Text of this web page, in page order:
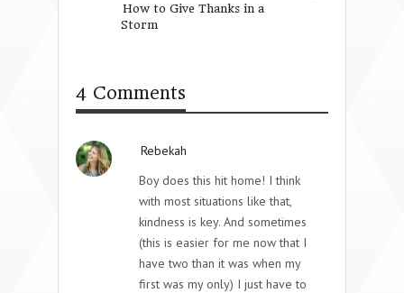
How to Give Thanks in a
Storm
4 Comments
Rebekah
Boy does this hit home! I think
with most situations like that,
kindness is key. And sometimes
(this is easier for me now that I
have two than it was when my
first was my only) I just have to